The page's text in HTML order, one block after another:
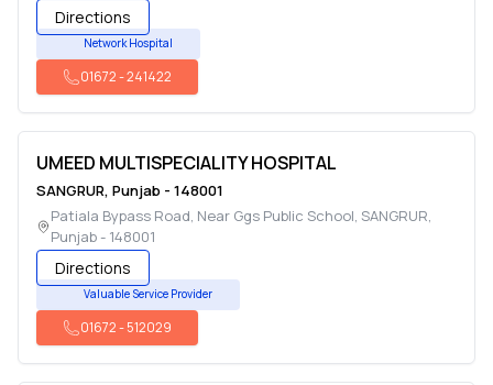
Directions
Network Hospital
01672-241422
UMEED MULTISPECIALITY HOSPITAL
SANGRUR, Punjab - 148001
Patiala Bypass Road, Near Ggs Public School,SANGRUR,
Punjab- 148001
Directions
Valuable Service Provider
01672-512029